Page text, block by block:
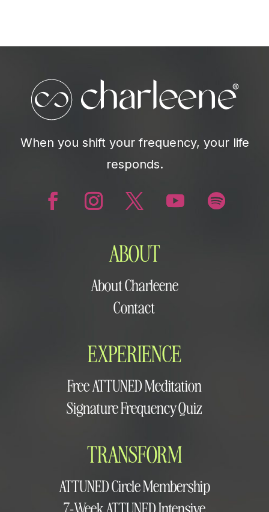
When you shift your frequency, your life
responds.
ABOUT
About Charleene
Contact
EXPERIENCE
Free ATTUNED Meditation
Signature Frequency Quiz
TRANSFORM
ATTUNED Circle Membership